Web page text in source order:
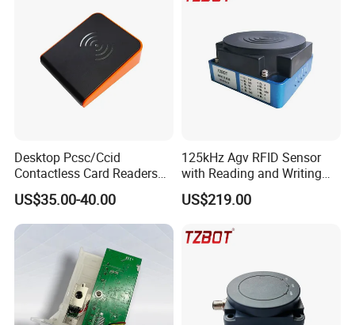
Desktop Pcsc/Ccid
Contactless Card Readers
with USB Interface
US$35.00-40.00
125kHz Agv RFID Sensor
with Reading and Writing
Function (TZS-RFID-1S)
US$219.00